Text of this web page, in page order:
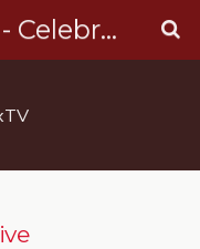
Hollywood Heat - Celebrity, Entertainment & Music News